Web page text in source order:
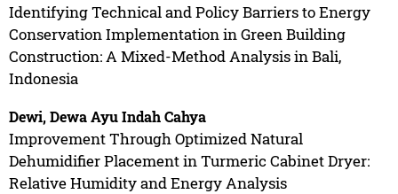
Identifying Technical and Policy Barriers to Energy
Conservation Implementation in Green Building
Construction: A Mixed-Method Analysis in Bali,
Indonesia
Dewi, Dewa Ayu Indah Cahya
Improvement Through Optimized Natural
Dehumidifier Placement in Turmeric Cabinet Dryer:
Relative Humidity and Energy Analysis